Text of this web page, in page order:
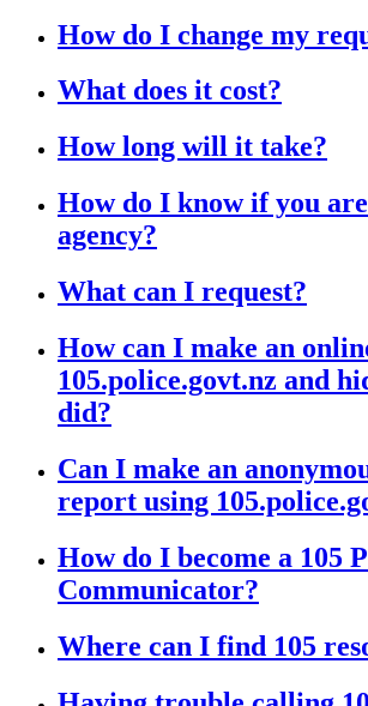
How do I change my
What does it cost?
How long will it take?
How do I know if you
agency?
What can I request?
How can I make an
105.police.govt.nz and
did?
Can I make an
report using
How do I become a 105
Communicator?
Where can I find 105